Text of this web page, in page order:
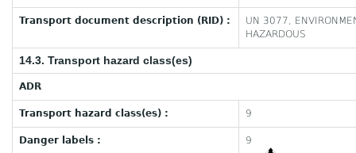
Transport document description (RID) :
UN 3077,
HAZARDOUS
14.3. Transport hazard class(es)
ADR
Transport hazard class(es) : 9
Danger labels : 9